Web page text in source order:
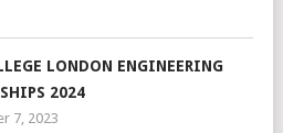
LONDON ENGINEERING
2024
7, 2023